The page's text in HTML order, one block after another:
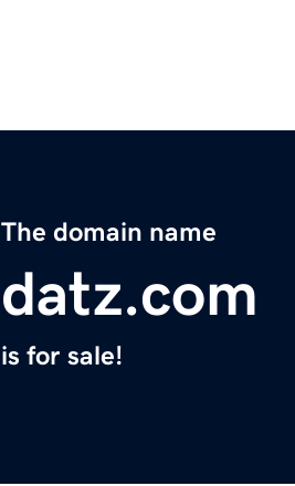
The domain name
datz.com
is for sale!